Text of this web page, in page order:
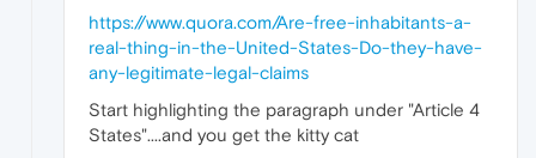
https://www.quora.com/Are-free-inhabitants-a-
real-thing-in-the-United-States-Do-they-have-
any-legitimate-legal-claims
Start highlighting the paragraph under "Article 4
States"....and you get the kitty cat